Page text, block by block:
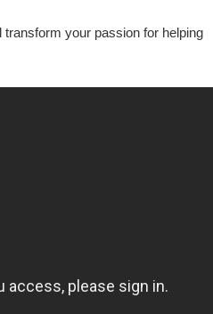
your passion for helping⁣